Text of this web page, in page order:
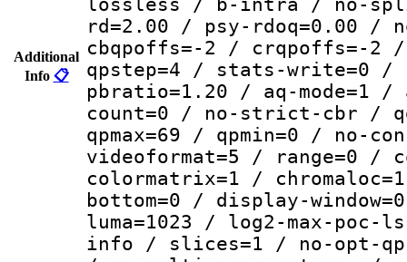
Additional
Info 📋
lossless / b-intra / no-
rd=2.00 / psy-rdoq=0.00
cbqpoffs=-2 / crqpoffs=-2
qpstep=4 / stats-write=0
pbratio=1.20 / aq-mode=1
count=0 / no-strict-cbr /
qpmax=69 / qpmin=0 / no-
videoformat=5 / range=0 /
colormatrix=1 /
bottom=0 / display-
luma=1023 / log2-max-
info / slices=1 / no-opt-